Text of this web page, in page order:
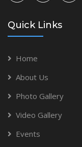
Quick Links
Home
About Us
Photo Gallery
Video Gallery
Events